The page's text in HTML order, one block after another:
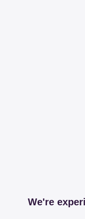
We're